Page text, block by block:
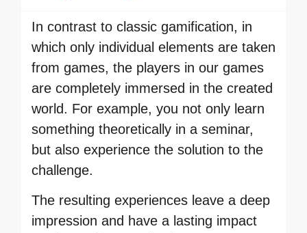
In contrast to classic gamification, in
which only individual elements are taken
from games, the players in our games
are completely immersed in the created
world. For example, you not only learn
something theoretically in a seminar,
but also experience the solution to the
challenge.
The resulting experiences leave a deep
impression and have a lasting impact